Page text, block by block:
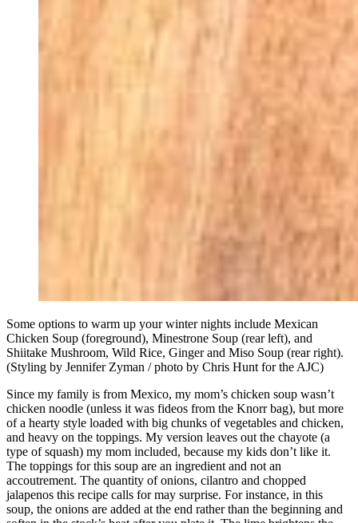
Some options to warm up your winter nights include Mexican
Chicken Soup (foreground), Minestrone Soup (rear left), and
Shiitake Mushroom, Wild Rice, Ginger and Miso Soup (rear right).
(Styling by Jennifer Zyman / photo by Chris Hunt for the AJC)
Since my family is from Mexico, my mom’s chicken soup wasn’t
chicken noodle (unless it was fideos from the Knorr bag), but more
of a hearty style loaded with big chunks of vegetables and chicken,
and heavy on the toppings. My version leaves out the chayote (a
type of squash) my mom included, because my kids don’t like it.
The toppings for this soup are an ingredient and not an
accoutrement. The quantity of onions, cilantro and chopped
jalapenos this recipe calls for may surprise. For instance, in this
soup, the onions are added at the end rather than the beginning and